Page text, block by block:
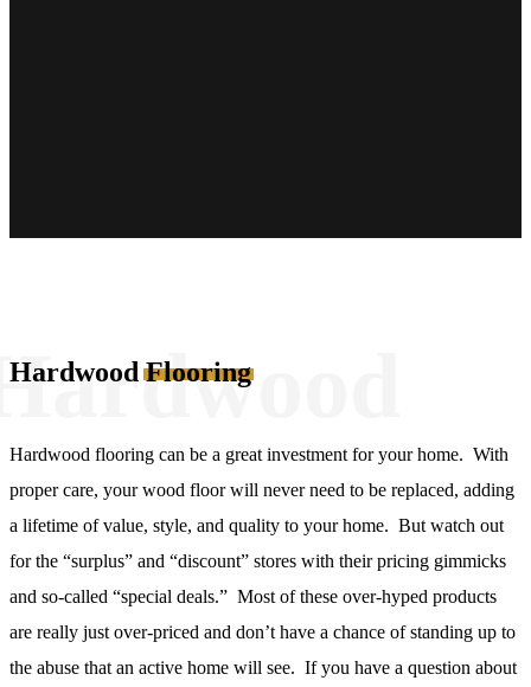
HardwoodFlooring
Hardwood flooring can be a great investment for your home. With
proper care, your wood floor will never need to be replaced, adding
a lifetime of value, style, and quality to your home. But watch out
for the “surplus” and “discount” stores with their pricing gimmicks
and so-called “special deals.” Most of these over-hyped products
are really just over-priced and don’t have a chance of standing up to
the abuse that an active home will see. If you have a question about